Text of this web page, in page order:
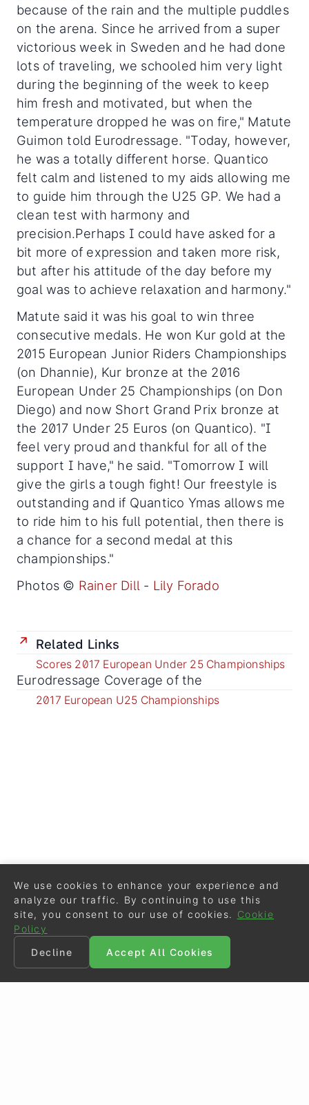
because of the rain and the multiple puddles
on the arena. Since he arrived from a super
victorious week in Sweden and he had done
lots of traveling, we schooled him very light
during the beginning of the week to keep
him fresh and motivated, but when the
temperature dropped he was on fire," Matute
Guimon told Eurodressage. "Today, however,
he was a totally different horse. Quantico
felt calm and listened to my aids allowing me
to guide him through the U25 GP. We had a
clean test with harmony and
precision.Perhaps I could have asked for a
bit more of expression and taken more risk,
but after his attitude of the day before my
goal was to achieve relaxation and harmony."
Matute said it was his goal to win three
consecutive medals. He won Kur gold at the
2015 European Junior Riders Championships
(on Dhannie), Kur bronze at the 2016
European Under 25 Championships (on Don
Diego) and now Short Grand Prix bronze at
the 2017 Under 25 Euros (on Quantico). "I
feel very proud and thankful for all of the
support I have," he said. "Tomorrow I will
give the girls a tough fight! Our freestyle is
outstanding and if Quantico Ymas allows me
to ride him to his full potential, then there is
a chance for a second medal at this
championships."
Photos © Rainer Dill - Lily Forado
Related Links
Scores 2017 European Under 25 Championships
Eurodressage Coverage of the
2017 European U25 Championships
We use cookies to enhance your experience and
analyze our traffic. By continuing to use this
site, you consent to our use of cookies.
Cookie
Policy
Decline
Accept All Cookies